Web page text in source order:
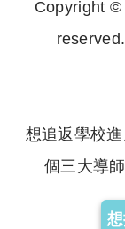
Copyright ©
想追返學校
個三大導